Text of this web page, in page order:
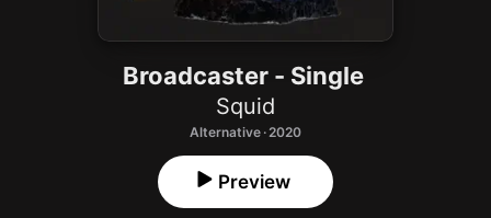
Broadcaster - Single
Squid
Alternative · 2020
Preview